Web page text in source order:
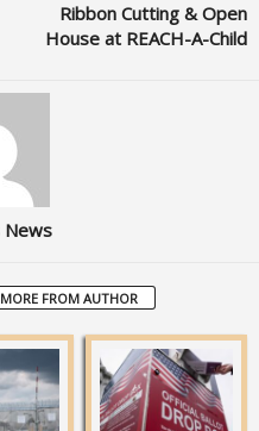
Ribbon Cutting & Open
House at REACH-A-Child
News
MORE FROM AUTHOR